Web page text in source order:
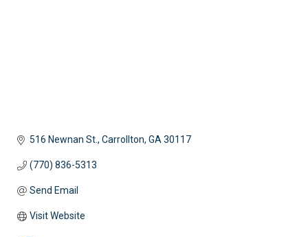
516 Newnan St. Carrollton GA 30117
(770) 836-5313
Send Email
Visit Website